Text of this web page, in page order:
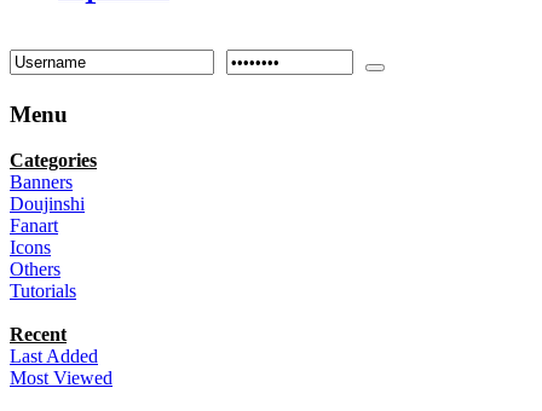
Menu
Categories
Banners
Doujinshi
Fanart
Icons
Others
Tutorials
Recent
Last Added
Most Viewed